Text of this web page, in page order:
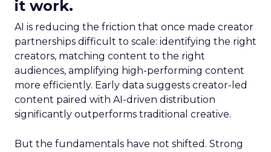
it work.
AI is reducing the friction that once made creator
partnerships difficult to scale: identifying the right
creators, matching content to the right
audiences, amplifying high-performing content
more efficiently. Early data suggests creator-led
content paired with AI-driven distribution
significantly outperforms traditional creative.
But the fundamentals have not shifted. Strong